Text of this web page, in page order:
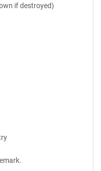
if destroyed)